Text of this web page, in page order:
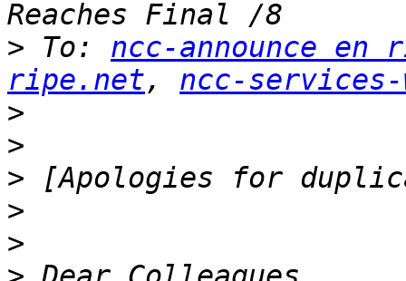
> To: ncc-announce en
ripe.net, ncc-
>
>
>
>
>